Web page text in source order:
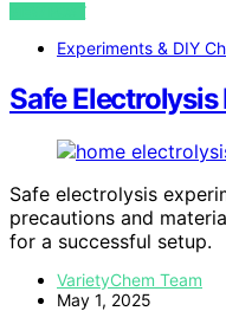
VIEW POST
Experiments & DIY
Safe
Safe electrolysis
precautions and
for a successful setup.
VarietyChem Team
May 1, 2025